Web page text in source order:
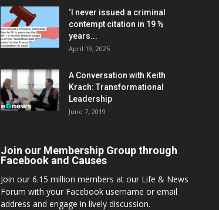
‘I never issued a criminal
contempt citation in 19 ½
years...
April 19, 2025
A Conversation with Keith
Krach: Transformational
Leadership
June 7, 2019
Join our Membership Group through
Facebook and Causes
Join our 6.15 million members at our Life & News
Forum with your Facebook username or email
address and engage in lively discussion.